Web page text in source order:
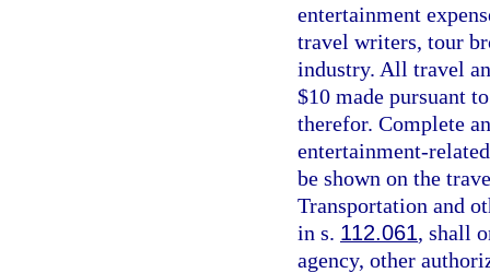
entertainment
travel writers, tour
industry. All travel
$10 made pursuant
therefor. Complete
entertainment-
be shown on the
Transportation and
in s. 112.061, shall
agency, other